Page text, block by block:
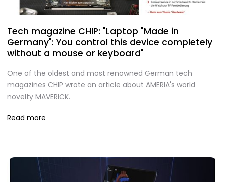
Tech magazine CHIP: "Laptop "Made in
Germany": You control this device completely
without a mouse or keyboard"
One of the oldest and most renowned German tech
magazines CHIP wrote an article about AMERIA's world
novelty MAVERICK.
Read more